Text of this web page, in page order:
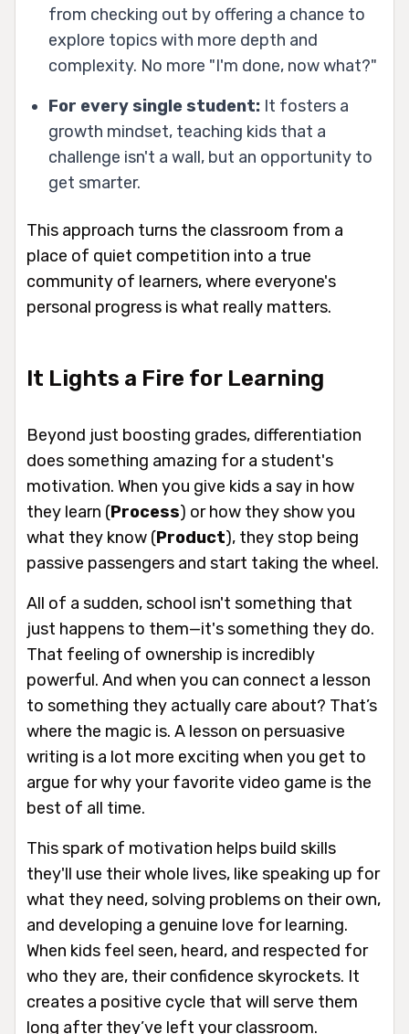
from checking out by offering a chance to
explore topics with more depth and
complexity. No more "I'm done, now what?"
For every single student: It fosters a
growth mindset, teaching kids that a
challenge isn't a wall, but an opportunity to
get smarter.
This approach turns the classroom from a
place of quiet competition into a true
community of learners, where everyone's
personal progress is what really matters.
It Lights a Fire for Learning
Beyond just boosting grades, differentiation
does something amazing for a student's
motivation. When you give kids a say in how
they learn (Process) orhow they show you
what they know (Product), they stop being
passive passengers and start taking the wheel.
All of a sudden, school isn't something that
just happens to them—it's something they do.
That feeling of ownership is incredibly
powerful. And when you can connect a lesson
to something they actually care about? That’s
where the magic is. A lesson on persuasive
writing is a lot more exciting when you get to
argue for why your favorite video game is the
best of all time.
This spark of motivation helps build skills
they'll use their whole lives, like speaking up for
what they need, solving problems on their own,
and developing a genuine love for learning.
When kids feel seen, heard, and respected for
who they are, their confidence skyrockets. It
creates a positive cycle that will serve them
long after they’ve left your classroom.